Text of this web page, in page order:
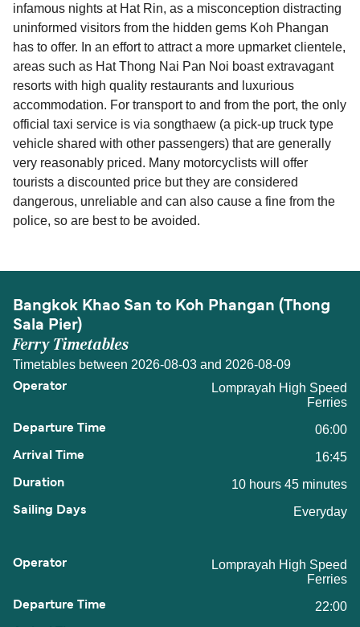
infamous nights at Hat Rin, as a misconception distracting
uninformed visitors from the hidden gems Koh Phangan
has to offer. In an effort to attract a more upmarket clientele,
areas such as Hat Thong Nai Pan Noi boast extravagant
resorts with high quality restaurants and luxurious
accommodation. For transport to and from the port, the only
official taxi service is via songthaew (a pick-up truck type
vehicle shared with other passengers) that are generally
very reasonably priced. Many motorcyclists will offer
tourists a discounted price but they are considered
dangerous, unreliable and can also cause a fine from the
police, so are best to be avoided.
Bangkok Khao San to Koh Phangan (Thong
Sala Pier)
Ferry Timetables
Timetables between 2026-08-03 and 2026-08-09
Lomprayah High Speed
Ferries
06:00
16:45
10 hours 45 minutes
Everyday
Lomprayah High Speed
Ferries
22:00